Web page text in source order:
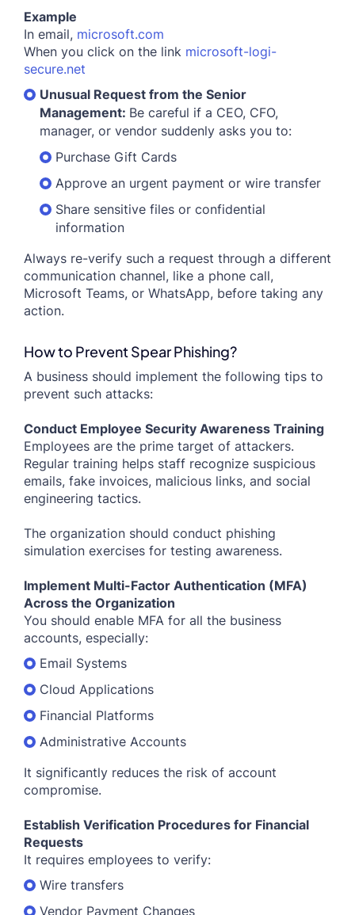
Example
In email, microsoft.com
When you click on the link microsoft-logi-
secure.net
Unusual Request from the Senior
Management: Be careful if a CEO, CFO,
manager, or vendor suddenly asks you to:
Purchase Gift Cards
Approve an urgent payment or wire transfer
Share sensitive files or confidential
information
Always re-verify such a request through a different
communication channel, like a phone call,
Microsoft Teams, or WhatsApp, before taking any
action.
How to Prevent Spear Phishing?
A business should implement the following tips to
prevent such attacks:
Conduct Employee Security Awareness Training
Employees are the prime target of attackers.
Regular training helps staff recognize suspicious
emails, fake invoices, malicious links, and social
engineering tactics.
The organization should conduct phishing
simulation exercises for testing awareness.
Implement Multi-Factor Authentication (MFA)
Across the Organization
You should enable MFA for all the business
accounts, especially:
Email Systems
Cloud Applications
Financial Platforms
Administrative Accounts
It significantly reduces the risk of account
compromise.
Establish Verification Procedures for Financial
Requests
It requires employees to verify:
Wire transfers
Vendor Payment Changes